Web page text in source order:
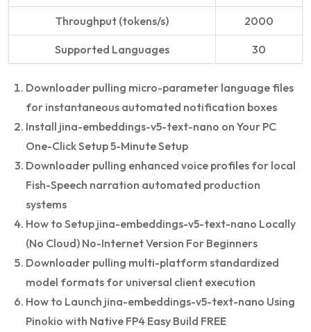
Throughput (tokens/s) 2000
Supported Languages 30
Downloader pulling micro-parameter language files
for instantaneous automated notification boxes
Install jina-embeddings-v5-text-nano on Your PC
One-Click Setup 5-Minute Setup
Downloader pulling enhanced voice profiles for local
Fish-Speech narration automated production
systems
How to Setup jina-embeddings-v5-text-nano Locally
(No Cloud) No-Internet Version For Beginners
Downloader pulling multi-platform standardized
model formats for universal client execution
How to Launch jina-embeddings-v5-text-nano Using
Pinokio with Native FP4 Easy Build FREE